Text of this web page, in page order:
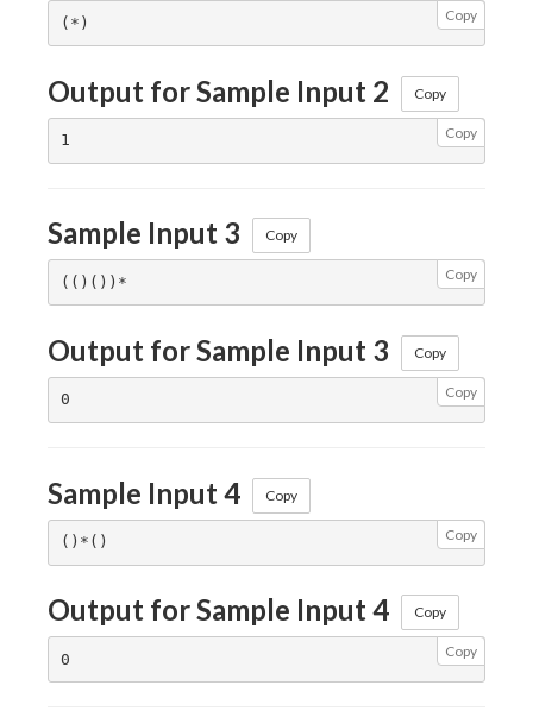
Copy
Output for Sample Input 2 Copy
Copy
Sample Input 3 Copy
Copy
Output for Sample Input 3 Copy
Copy
Sample Input 4 Copy
Copy
Output for Sample Input 4 Copy
Copy